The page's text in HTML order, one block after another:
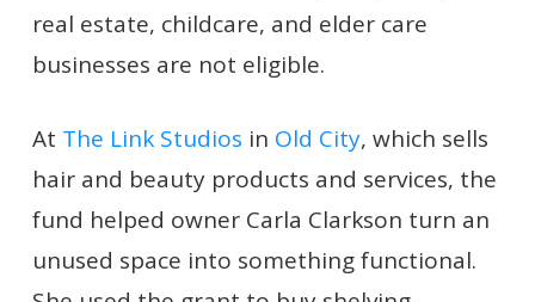
real estate, childcare, and elder care
businesses are not eligible.
At The Link Studios in Old City, which sells
hair and beauty products and services, the
fund helped owner Carla Clarkson turn an
unused space into something functional.